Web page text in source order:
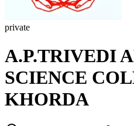
private
A.P.TRIVEDI
SCIENCE
KHORDA